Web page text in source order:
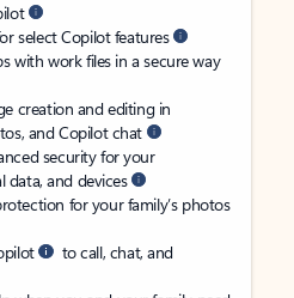
select Copilot features
with work files in a secure way
creation and editing in
and Copilot chat
security for your
data, and devices
for your family’s photos
to call, chat, and